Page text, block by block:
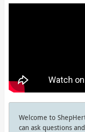
Welcome to
can ask questions